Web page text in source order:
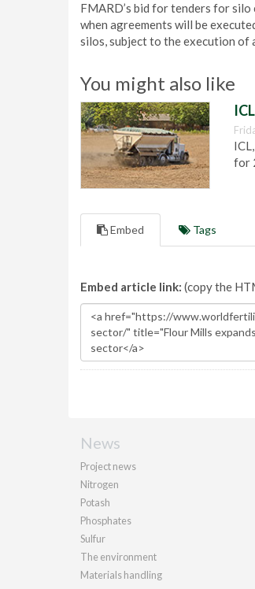
FMARD’s bid for tenders for
when agreements will be
silos, subject to the execution of
You might also like
for
Embed Tags
Embed article link: (copy the
News
Project news
Nitrogen
Potash
Phosphates
Sulfur
The environment
Materials handling